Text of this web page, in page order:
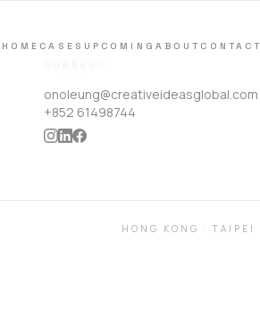
HOME CASES UPCOMING ABOUT CONTACT
onoleung@creativeideasglobal.com
+852 61498744
HONG KONG ·TAIPEI